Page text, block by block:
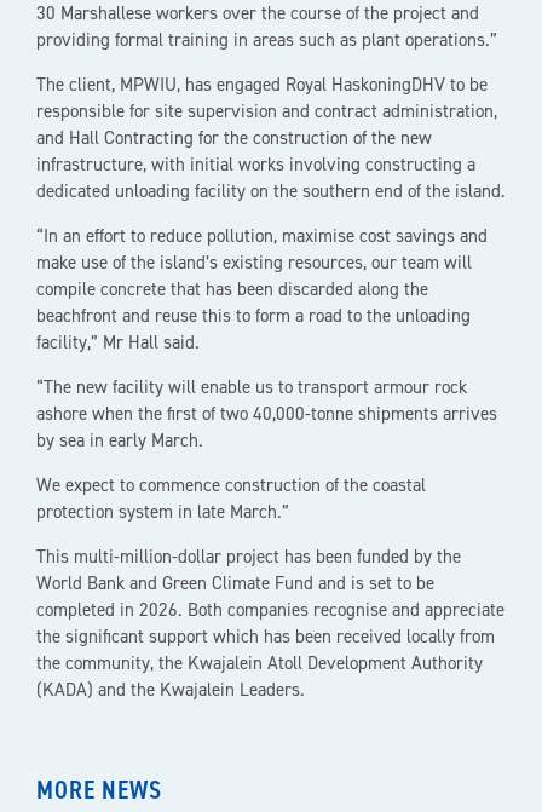
30 Marshallese workers over the course of the project and
providing formal training in areas such as plant operations.”
The client, MPWIU, has engaged Royal HaskoningDHV to be
responsible for site supervision and contract administration,
and Hall Contracting for the construction of the new
infrastructure, with initial works involving constructing a
dedicated unloading facility on the southern end of the island.
“In an effort to reduce pollution, maximise cost savings and
make use of the island’s existing resources, our team will
compile concrete that has been discarded along the
beachfront and reuse this to form a road to the unloading
facility,” Mr Hall said.
“The new facility will enable us to transport armour rock
ashore when the first of two 40,000-tonne shipments arrives
by sea in early March.
We expect to commence construction of the coastal
protection system in late March.”
This multi-million-dollar project has been funded by the
World Bank and Green Climate Fund and is set to be
completed in 2026. Both companies recognise and appreciate
the significant support which has been received locally from
the community, the Kwajalein Atoll Development Authority
(KADA) and the Kwajalein Leaders.
MORE NEWS